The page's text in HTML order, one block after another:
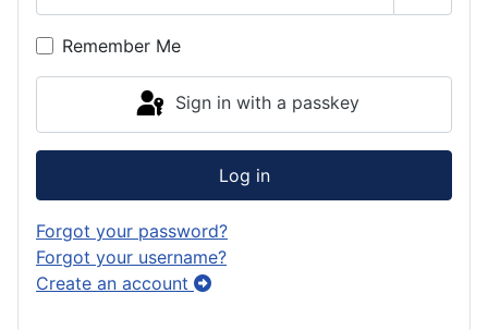
Show
Remember Me
Sign in with a passkey
Log in
Forgot your password?
Forgot your username?
Create an account